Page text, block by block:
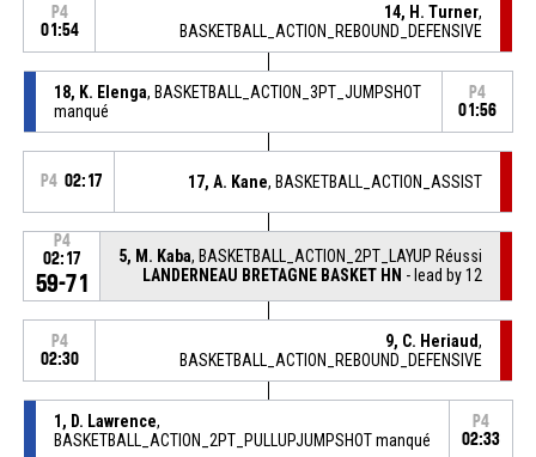
P4
01:54
14, H. Turner,
BASKETBALL_ACTION_REBOUND_DEFENSIVE
18, K. Elenga, BASKETBALL_ACTION_3PT_JUMPSHOT
manqué
P4
01:56
P4 02:17 17, A. Kane, BASKETBALL_ACTION_ASSIST
P4
02:17
59-71
5, M. Kaba, BASKETBALL_ACTION_2PT_LAYUP Réussi
LANDERNEAU BRETAGNE BASKET HN - lead by 12
P4
02:30
9, C. Heriaud,
BASKETBALL_ACTION_REBOUND_DEFENSIVE
1, D. Lawrence,
BASKETBALL_ACTION_2PT_PULLUPJUMPSHOT manqué
P4
02:33